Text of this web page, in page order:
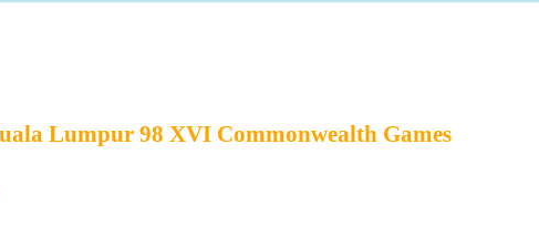
Lumpur 98 XVI Commonwealth Games